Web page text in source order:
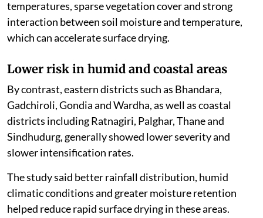
temperatures, sparse vegetation cover and strong
interaction between soil moisture and temperature,
which can accelerate surface drying.
Lower risk in humid and coastal areas
By contrast, eastern districts such as Bhandara,
Gadchiroli, Gondia and Wardha, as well as coastal
districts including Ratnagiri, Palghar, Thane and
Sindhudurg, generally showed lower severity and
slower intensification rates.
The study said better rainfall distribution, humid
climatic conditions and greater moisture retention
helped reduce rapid surface drying in these areas.